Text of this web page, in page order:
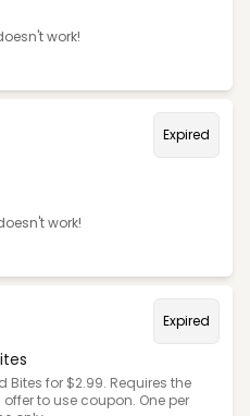
work!
Expired
work!
Expired
Bites for $2.99. Requires the
to use coupon. One per